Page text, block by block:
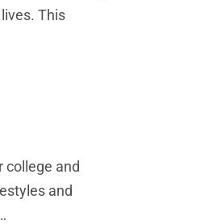
This
college and
and